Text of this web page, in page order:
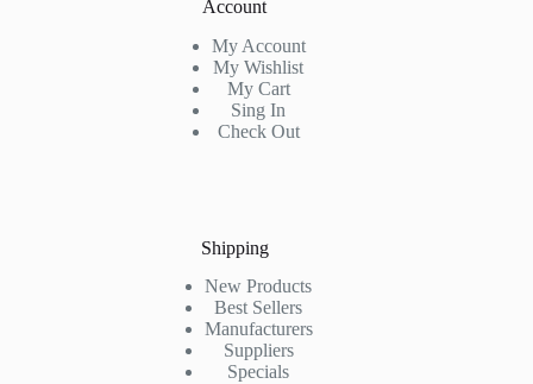
Account
My Account
My Wishlist
My Cart
Sing In
Check Out
Shipping
New Products
Best Sellers
Manufacturers
Suppliers
Specials